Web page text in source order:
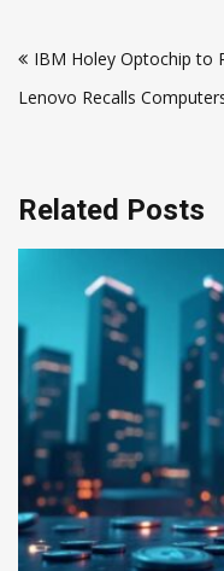
navigation
IBM Holey Optochip to
Lenovo Recalls
Related Posts